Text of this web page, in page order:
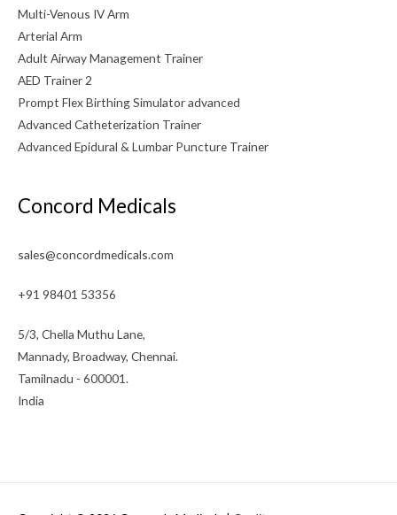
Multi-Venous IV Arm
Arterial Arm
Adult Airway Management Trainer
AED Trainer 2
Prompt Flex Birthing Simulator advanced
Advanced Catheterization Trainer
Advanced Epidural & Lumbar Puncture Trainer
Concord Medicals
sales@concordmedicals.com
+91 98401 53356
5/3, Chella Muthu Lane,
Mannady, Broadway, Chennai.
Tamilnadu - 600001.
India